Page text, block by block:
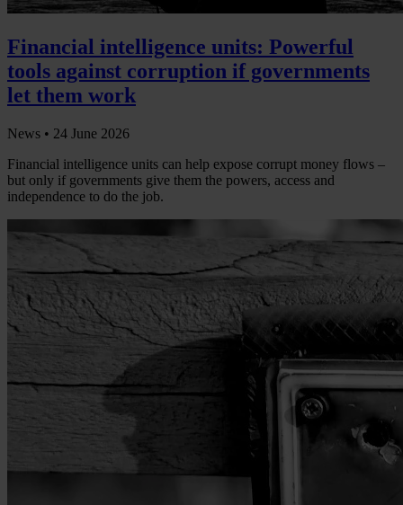
Financial intelligence units: Powerful
tools against corruption if governments
let them work
News • 24 June 2026
Financial intelligence units can help expose corrupt money flows –
but only if governments give them the powers, access and
independence to do the job.